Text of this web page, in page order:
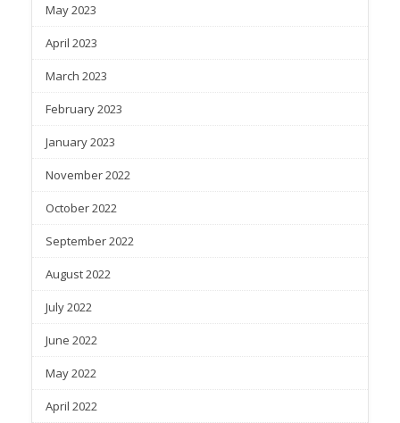
May 2023
April 2023
March 2023
February 2023
January 2023
November 2022
October 2022
September 2022
August 2022
July 2022
June 2022
May 2022
April 2022